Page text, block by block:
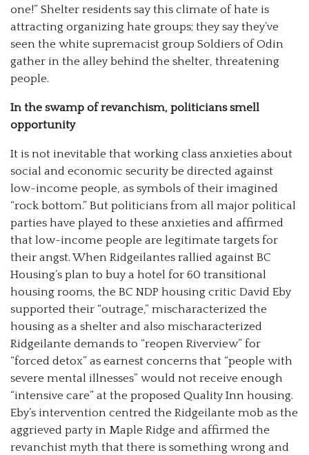
one!” Shelter residents say this climate of hate is
attracting organizing hate groups; they say they’ve
seen the white supremacist group Soldiers of Odin
gather in the alley behind the shelter, threatening
people.
In the swamp of revanchism, politicians smell
opportunity
It is not inevitable that working class anxieties about
social and economic security be directed against
low-income people, as symbols of their imagined
“rock bottom.” But politicians from all major political
parties have played to these anxieties and affirmed
that low-income people are legitimate targets for
their angst. When Ridgeilantes rallied against BC
Housing’s plan to buy a hotel for 60 transitional
housing rooms, the BC NDP housing critic David Eby
supported their “outrage,” mischaracterized the
housing as a shelter and also mischaracterized
Ridgeilante demands to “reopen Riverview” for
“forced detox” as earnest concerns that “people with
severe mental illnesses” would not receive enough
“intensive care” at the proposed Quality Inn housing.
Eby’s intervention centred the Ridgeilante mob as the
aggrieved party in Maple Ridge and affirmed the
revanchist myth that there is something wrong and